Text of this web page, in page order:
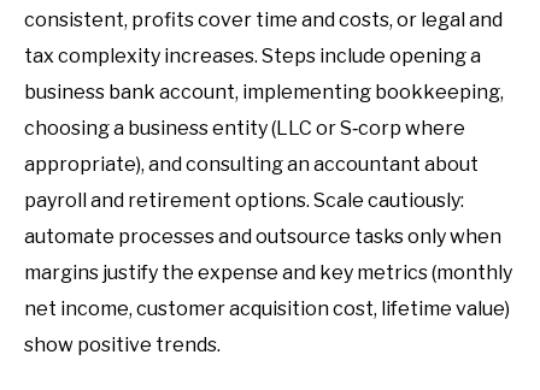
consistent, profits cover time and costs, or legal and
tax complexity increases. Steps include opening a
business bank account, implementing bookkeeping,
choosing a business entity (LLC or S‑corp where
appropriate), and consulting an accountant about
payroll and retirement options. Scale cautiously:
automate processes and outsource tasks only when
margins justify the expense and key metrics (monthly
net income, customer acquisition cost, lifetime value)
show positive trends.